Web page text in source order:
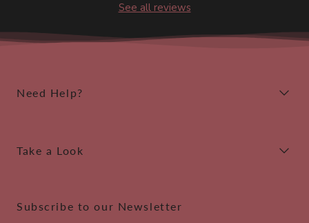
See all reviews
Need Help?
Take a Look
Subscribe to our Newsletter